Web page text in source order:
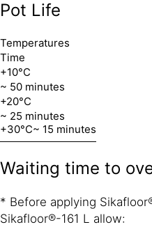
Pot Life
Temperatures
Time
+10°C
~ 50 minutes
+20°C
~ 25 minutes
+30°C~ 15 minutes
Waiting time to
* Before applying
Sikafloor®-161 L allow: